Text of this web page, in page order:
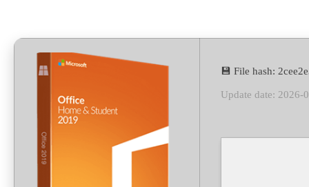
💾 File hash:
Update date: 2026-